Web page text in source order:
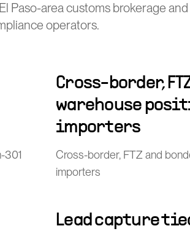
Paso-area customs brokerage
operators.
301
Cross-border,
warehouse
importers
Cross-border, FTZ and
importers
Lead capture